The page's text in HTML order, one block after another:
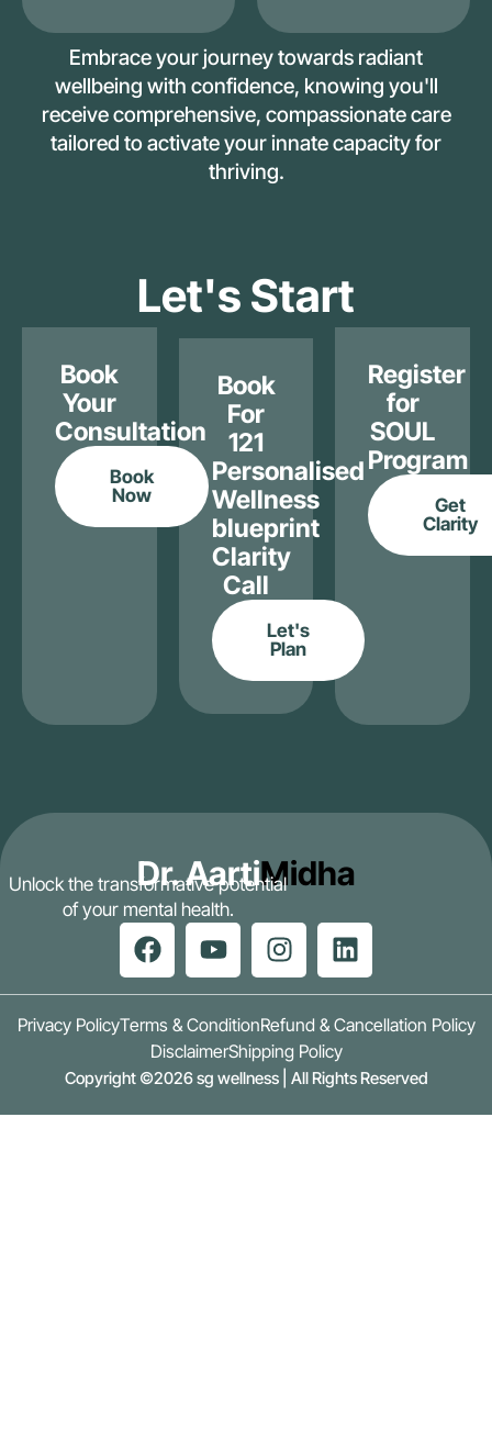
Embrace your journey towards radiant
wellbeing with confidence, knowing you'll
receive comprehensive, compassionate care
tailored to activate your innate capacity for
thriving.
Let's Start
Book
Your
Consultation
Book
Now
Book
For
121
Personalised
Wellness
blueprint
Clarity
Call
Let's
Plan
Register
for
SOUL
Program
Get
Clarity
Dr. AartiMidha
Unlock the transformative potential
of your mental health.
Privacy PolicyTerms & ConditionRefund & Cancellation Policy
DisclaimerShipping Policy
Copyright ©2026 sg wellness | All Rights Reserved